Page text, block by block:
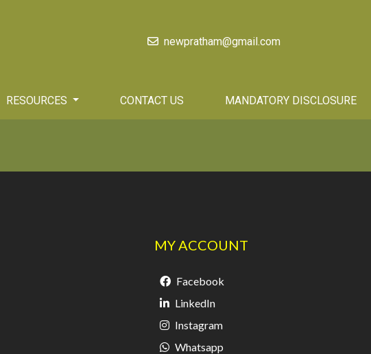
newpratham@gmail.com
RESOURCES CONTACT US MANDATORY DISCLOSURE
MY ACCOUNT
Facebook
LinkedIn
Instagram
Whatsapp